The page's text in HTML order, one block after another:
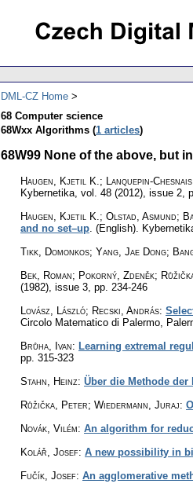
DML-CZ Home
68 Computer science
68Wxx Algorithms (1 articles)
68W99 None of the above, but
Haugen, Kjetil K.; Lanquepin-
Kybernetika vol. 48 (2012), issue 2
Haugen, Kjetil K.; Olstad, Asmund;
and no set–up (English).
Tikk, Domonkos; Yang, Jae Dong;
Bek, Roman; Pokorný, Zdeněk;
(1982), issue 3 pp. 234-246
Lovász, László; Recski, András:
Circolo Matematico di Palermo,
Brůha, Ivan: Learning extremal
pp. 315-323
Stahn, Heinz: Über die Methode
Růžička, Peter; Wiedermann, Juraj:
Novák, Vilém: An algorithm for
Kolář, Josef: A new possibility in
Fučík, Josef: An agglomerative